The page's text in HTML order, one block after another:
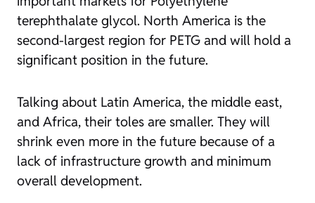
terephthalate glycol. North America is the
second-largest region for PETG and will hold a
significant position in the future.
Talking about Latin America, the middle east,
and Africa, their toles are smaller. They will
shrink even more in the future because of a
lack of infrastructure growth and minimum
overall development.